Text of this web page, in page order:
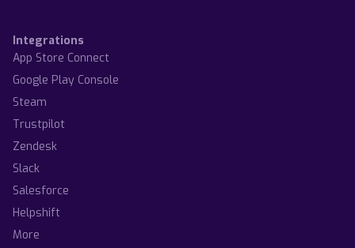
Integrations
App Store Connect
Google Play Console
Steam
Trustpilot
Zendesk
Slack
Salesforce
Helpshift
More